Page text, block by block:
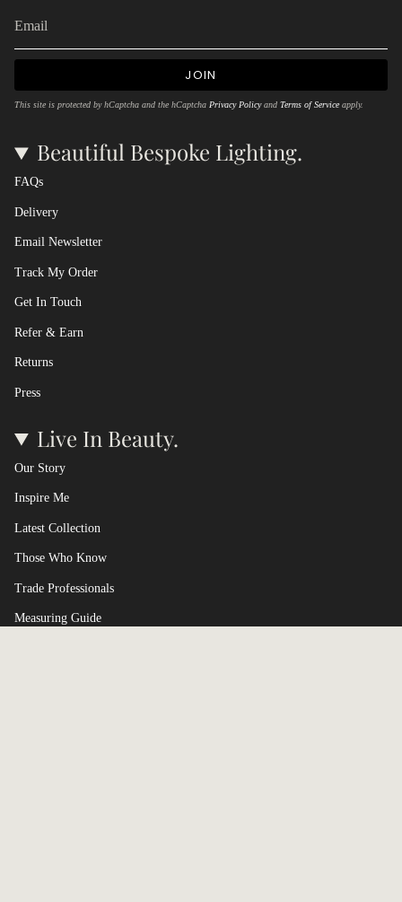
JOIN
This site is protected by hCaptcha and the hCaptcha Privacy Policyand Terms of Service apply.
Beautiful Bespoke Lighting.
FAQs
Delivery
Email Newsletter
Track My Order
Get In Touch
Refer & Earn
Returns
Press
Live In Beauty.
Our Story
Inspire Me
Latest Collection
Those Who Know
Trade Professionals
Measuring Guide